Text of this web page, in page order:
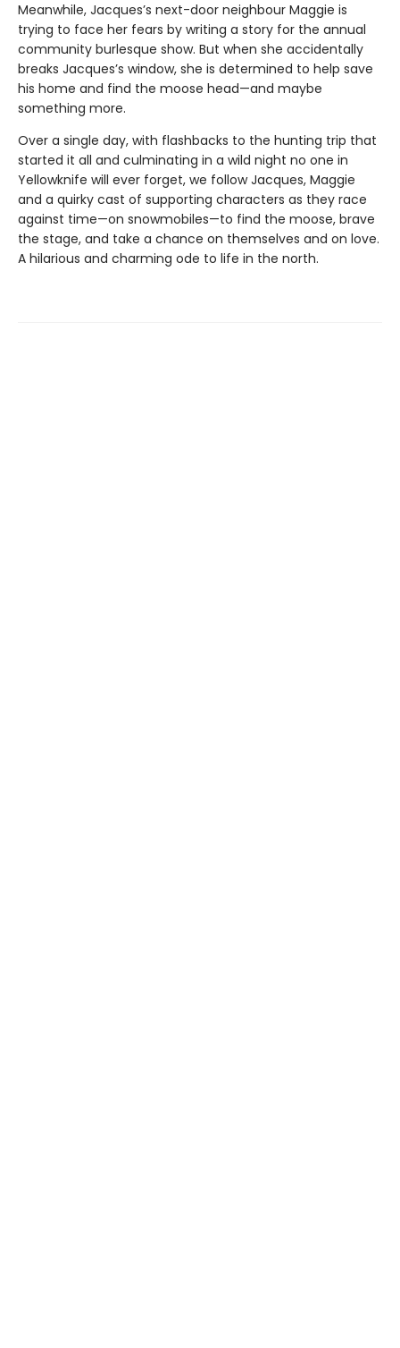
Meanwhile, Jacques’s next-door neighbour Maggie is
trying to face her fears by writing a story for the annual
community burlesque show. But when she accidentally
breaks Jacques’s window, she is determined to help save
his home and find the moose head—and maybe
something more.
Over a single day, with flashbacks to the hunting trip that
started it all and culminating in a wild night no one in
Yellowknife will ever forget, we follow Jacques, Maggie
and a quirky cast of supporting characters as they race
against time—on snowmobiles—to find the moose, brave
the stage, and take a chance on themselves and on love.
A hilarious and charming ode to life in the north.